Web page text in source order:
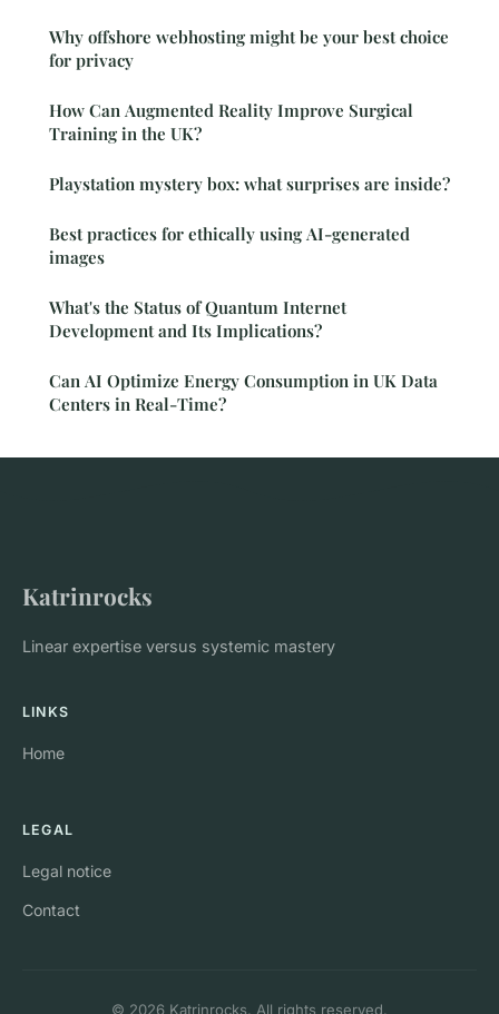
Why offshore webhosting might be your best choice
for privacy
How Can Augmented Reality Improve Surgical
Training in the UK?
Playstation mystery box: what surprises are inside?
Best practices for ethically using AI-generated
images
What's the Status of Quantum Internet
Development and Its Implications?
Can AI Optimize Energy Consumption in UK Data
Centers in Real-Time?
Katrinrocks
Linear expertise versus systemic mastery
LINKS
Home
LEGAL
Legal notice
Contact
© 2026 Katrinrocks. All rights reserved.